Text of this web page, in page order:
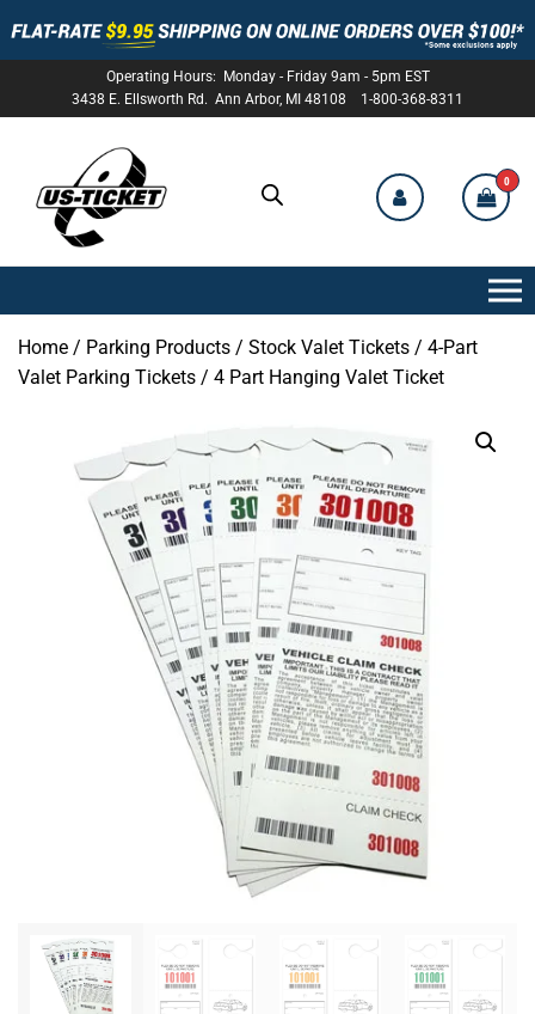
Operating Hours: Monday - Friday 9am - 5pm EST
3438 E. Ellsworth Rd. Ann Arbor, MI 48108 1-800-368-8311
US-
TICKET
0
Home / Parking Products / Stock Valet Tickets / 4-Part
Valet Parking Tickets / 4 Part Hanging Valet Ticket